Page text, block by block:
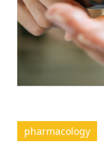
pharmacology